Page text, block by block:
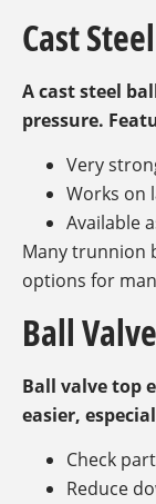
Cast
A cast steel
pressure.
Very
Works on
Available
Many trunnion
options for
Ball
Ball valve top
easier,
Check
Reduce